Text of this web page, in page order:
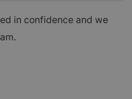
in confidence and we